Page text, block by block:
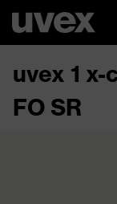
uvex 1
FO SR